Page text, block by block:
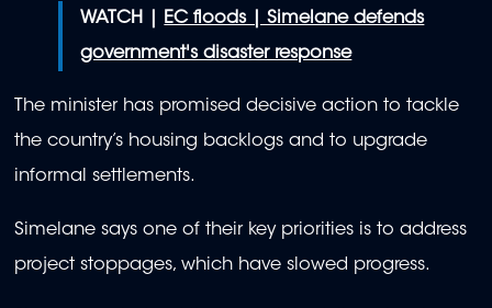
WATCH |
EC floods | Simelane defends
government's disaster response
The minister has promised decisive action to tackle
the country’s housing backlogs and to upgrade
informal settlements.
Simelane says one of their key priorities is to address
project stoppages, which have slowed progress.